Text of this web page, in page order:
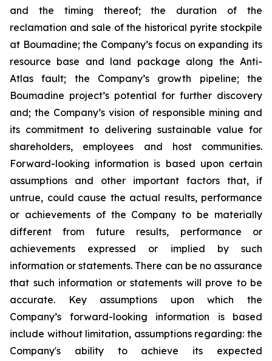
and the timing thereof; the duration of the
reclamation and sale of the historical pyrite stockpile
at Boumadine; the Company’s focus on expanding its
resource base and land package along the Anti-
Atlas fault; the Company’s growth pipeline; the
Boumadine project’s potential for further discovery
and; the Company’s vision of responsible mining and
its commitment to delivering sustainable value for
shareholders, employees and host communities.
Forward-looking information is based upon certain
assumptions and other important factors that, if
untrue, could cause the actual results, performance
or achievements of the Company to be materially
different from future results, performance or
achievements expressed or implied by such
information or statements. There can be no assurance
that such information or statements will prove to be
accurate. Key assumptions upon which the
Company’s forward-looking information is based
include without limitation, assumptions regarding: the
Company's ability to achieve its expected